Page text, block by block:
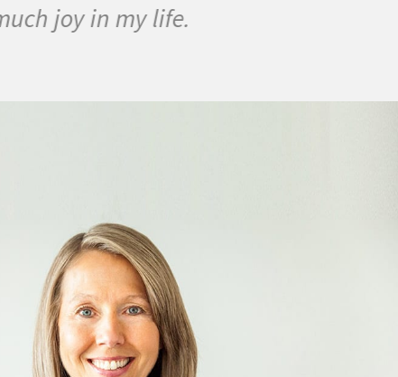
joy in my life.